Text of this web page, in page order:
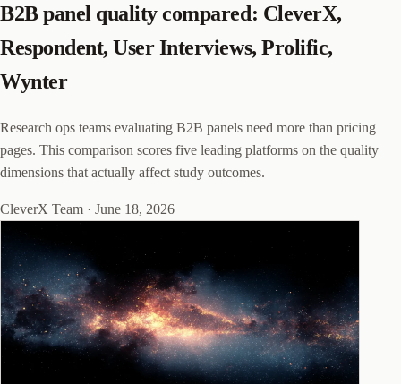
B2B panel quality compared: CleverX,
Respondent, User Interviews, Prolific,
Wynter
Research ops teams evaluating B2B panels need more than pricing
pages. This comparison scores five leading platforms on the quality
dimensions that actually affect study outcomes.
CleverX Team · June 18, 2026